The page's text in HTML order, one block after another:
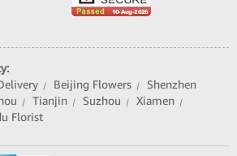
| Beijing Flowers |
Shenzhen
| Tianjin | Suzhou | Xiamen |
Florist